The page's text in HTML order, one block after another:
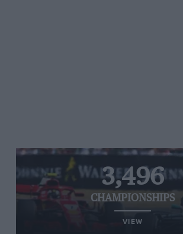
3,496
CHAMPIONSHIPS
VIEW